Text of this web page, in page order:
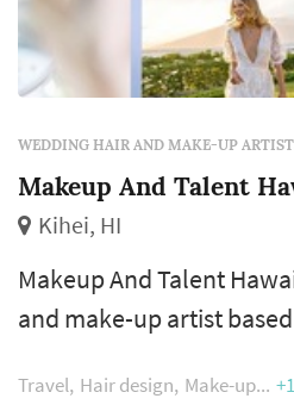
WEDDING HAIR AND MAKE-UP
Makeup And Talent
Kihei, HI
Makeup And Talent
and make-up artist
hair and make-up is one
Travel Hair design Make-up +1